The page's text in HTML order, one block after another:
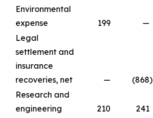
Environmental
expense
199 —
Legal
settlement and
insurance
recoveries, net
— (868)
Research and
engineering
210 241